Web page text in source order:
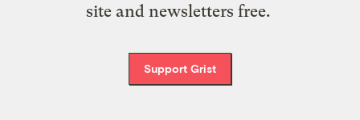
site and newsletters free.
Support Grist